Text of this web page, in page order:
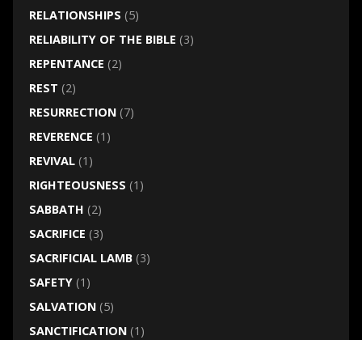
RELATIONSHIPS (5)
RELIABILITY OF THE BIBLE (3)
REPENTANCE (2)
REST (2)
RESURRECTION(7)
REVERENCE (1)
REVIVAL(1)
RIGHTEOUSNESS (1)
SABBATH (2)
SACRIFICE (3)
SACRIFICIAL LAMB(3)
SAFETY(1)
SALVATION(5)
SANCTIFICATION(1)